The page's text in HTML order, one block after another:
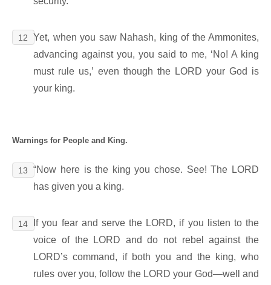
12
Yet, when you saw Nahash, king of the Ammonites,
advancing against you, you said to me, ‘No! A king
must rule us,’ even though the LORD your God is
your king.
Warnings for People and King.
13
“Now here is the king you chose. See! The LORD
has given you a king.
14
If you fear and serve the LORD, if you listen to the
voice of the LORD and do not rebel against the
LORD’s command, if both you and the king, who
rules over you, follow the LORD your God―well and